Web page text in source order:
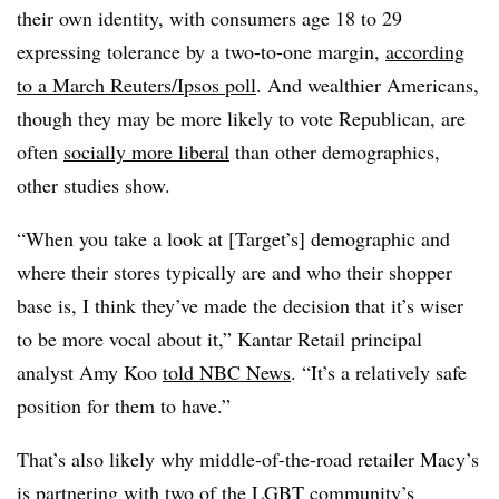
their own identity, with consumers age 18 to 29
expressing tolerance by a two-to-one margin, according
to a March Reuters/Ipsos poll. And wealthier Americans,
though they may be more likely to vote Republican, are
often socially more liberal than other demographics,
other studies show.
“When you take a look at [Target’s] demographic and
where their stores typically are and who their shopper
base is, I think they’ve made the decision that it’s wiser
to be more vocal about it,” Kantar Retail principal
analyst Amy Koo told NBC News. “It’s a relatively safe
position for them to have.”
That’s also likely why middle-of-the-road retailer Macy’s
is partnering with two of the LGBT community’s